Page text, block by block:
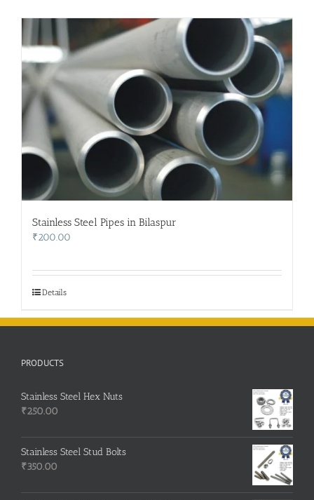
Stainless Steel Pipes in Bilaspur
₹200.00
Details
PRODUCTS
Stainless Steel Hex Nuts
₹250.00
Stainless Steel Stud Bolts
₹350.00